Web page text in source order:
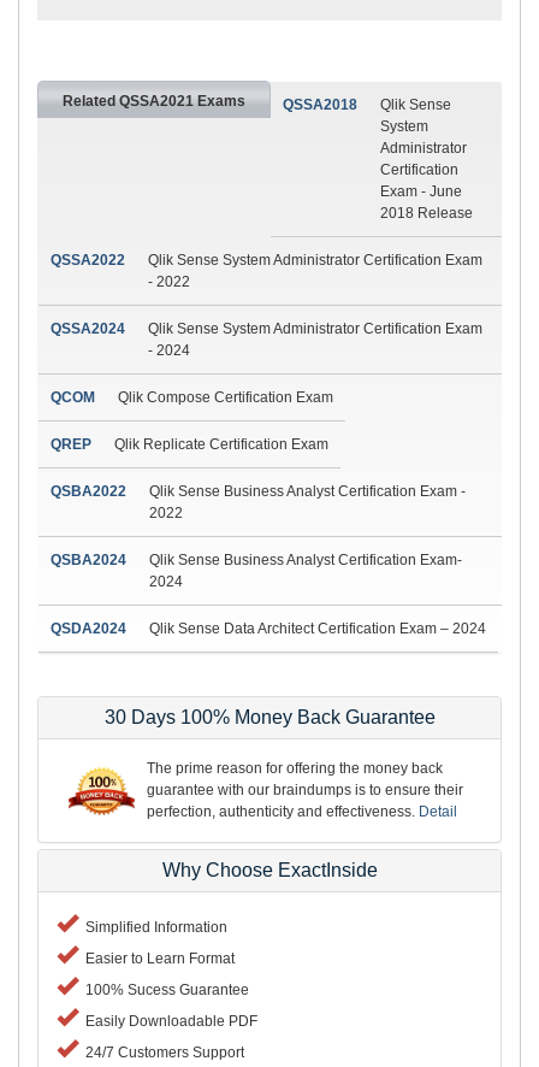
Related QSSA2021 Exams QSSA2018
Qlik Sense
System
Administrator
Certification
Exam - June
2018 Release
QSSA2022
Qlik Sense System Administrator Certification Exam
- 2022
QSSA2024
Qlik Sense System Administrator Certification Exam
- 2024
QCOM Qlik Compose Certification Exam
QREP Qlik Replicate Certification Exam
QSBA2022
Qlik Sense Business Analyst Certification Exam -
2022
QSBA2024
Qlik Sense Business Analyst Certification Exam-
2024
QSDA2024 Qlik Sense Data Architect Certification Exam – 2024
30 Days 100% Money Back Guarantee
The prime reason for offering the money back
guarantee with our braindumps is to ensure their
perfection, authenticity and effectiveness. Detail
Why Choose ExactInside
Simplified Information
Easier to Learn Format
100% Sucess Guarantee
Easily Downloadable PDF
24/7 Customers Support